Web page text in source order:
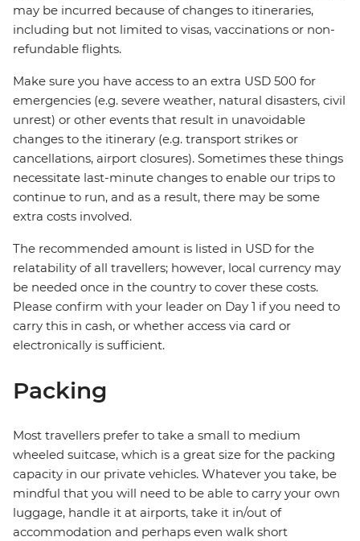
may be incurred because of changes to itineraries,
including but not limited to visas, vaccinations or non-
refundable flights.
Make sure you have access to an extra USD 500 for
emergencies (e.g. severe weather, natural disasters, civil
unrest) or other events that result in unavoidable
changes to the itinerary (e.g. transport strikes or
cancellations, airport closures). Sometimes these things
necessitate last-minute changes to enable our trips to
continue to run, and as a result, there may be some
extra costs involved.
The recommended amount is listed in USD for the
relatability of all travellers; however, local currency may
be needed once in the country to cover these costs.
Please confirm with your leader on Day 1 if you need to
carry this in cash, or whether access via card or
electronically is sufficient.
Packing
Most travellers prefer to take a small to medium
wheeled suitcase, which is a great size for the packing
capacity in our private vehicles. Whatever you take, be
mindful that you will need to be able to carry your own
luggage, handle it at airports, take it in/out of
accommodation and perhaps even walk short